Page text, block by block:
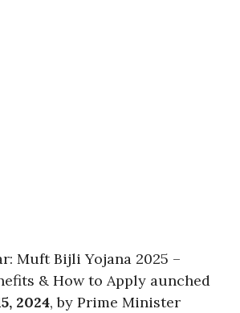
Muft Bijli Yojana 2025 –
& How to Apply aunched
2024, by Prime Minister